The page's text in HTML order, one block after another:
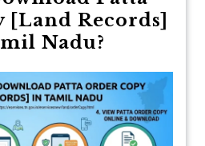
[Land Records]
Nadu?